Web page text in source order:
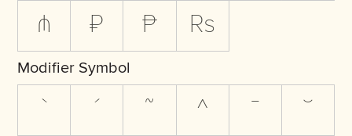
₼
₽ ₧ ₨
Modifier Symbol
` ´ ˜ ^ ¯
˘